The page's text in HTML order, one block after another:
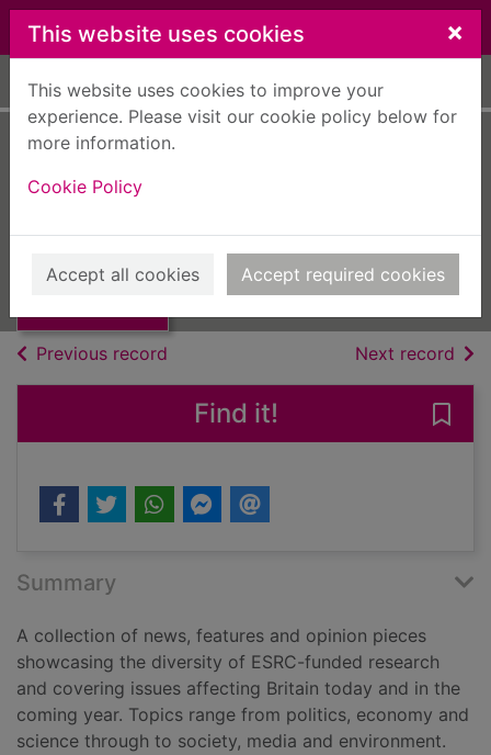
Skip to main content
This website uses cookies ×
This website uses cookies to improve your
experience. Please visit our cookie policy below for
more information.
Cookie Policy
Accept all cookies Accept required cookies
Home Full display
Britain in 2011
resource
resource]
eMagazine
Previous record Next record of
Find it!
Summary
A collection of news, features and opinion pieces
showcasing the diversity of ESRC-funded research
and covering issues affecting Britain today and in the
coming year. Topics range from politics, economy and
science through to society, media and environment.